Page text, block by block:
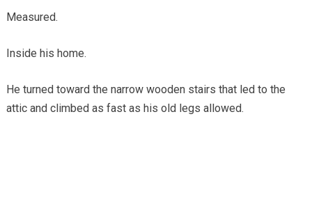
Measured.
Inside his home.
He turned toward the narrow wooden stairs that led to the
attic and climbed as fast as his old legs allowed.